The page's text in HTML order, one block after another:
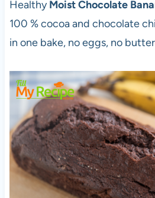
HealthyMoist Chocolate
100 % cocoa and chocolate
in one bake, no eggs, no